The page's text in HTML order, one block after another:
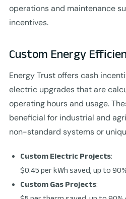
operations and maintenance
incentives.
Custom Energy
Energy Trust offers cash
electric upgrades that are
operating hours and usage.
beneficial for industrial and
non-standard systems or
Custom Electric Projects:
$0.45 per kWh saved, up to
Custom Gas Projects: